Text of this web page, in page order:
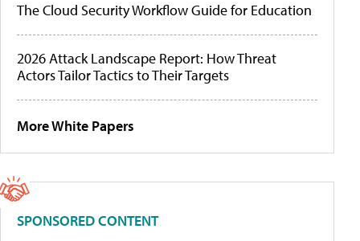
The Cloud Security Workflow Guide for Education
2026 Attack Landscape Report: How Threat
Actors Tailor Tactics to Their Targets
More White Papers
SPONSORED CONTENT